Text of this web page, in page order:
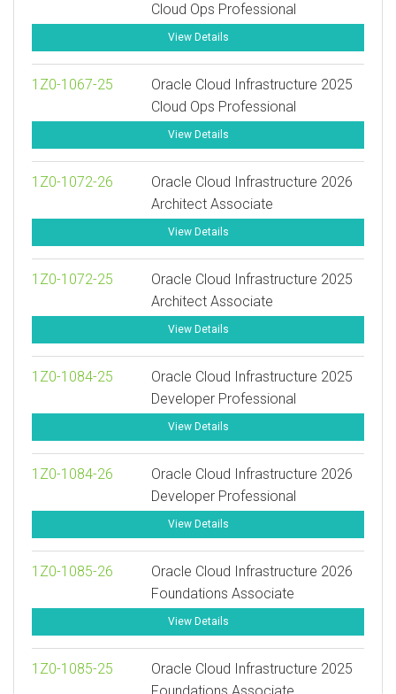
Cloud Ops Professional
View Details
1Z0-1067-25
Oracle Cloud Infrastructure 2025
Cloud Ops Professional
View Details
1Z0-1072-26
Oracle Cloud Infrastructure 2026
Architect Associate
View Details
1Z0-1072-25
Oracle Cloud Infrastructure 2025
Architect Associate
View Details
1Z0-1084-25
Oracle Cloud Infrastructure 2025
Developer Professional
View Details
1Z0-1084-26
Oracle Cloud Infrastructure 2026
Developer Professional
View Details
1Z0-1085-26
Oracle Cloud Infrastructure 2026
Foundations Associate
View Details
1Z0-1085-25
Oracle Cloud Infrastructure 2025